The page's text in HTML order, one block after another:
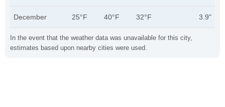
In the event that the weather data was unavailable for this city,
estimates based upon nearby cities were used.
December 25°F 40°F 32°F 3.9"